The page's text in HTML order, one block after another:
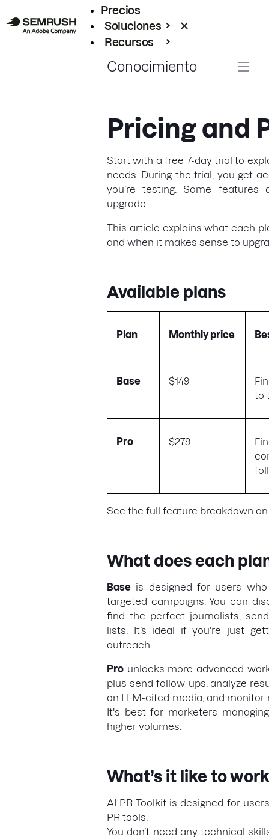
Precios
Soluciones
Recursos
Conocimiento
Pricing and
Start with a free 7-day trial to
needs. During the trial, you get
you’re testing. Some
upgrade.
This article explains what each
and when it makes sense to
Available plans
Plan Monthly price
Base $149
to
Pro $279
See the full feature breakdown
What does each
Base is designed for users
targeted campaigns. You can
find the perfect journalists,
lists. It’s ideal if you're just
outreach.
Pro unlocks more advanced
plus send follow-ups, analyze
on LLM-cited media, and
It's best for marketers
higher volumes.
What’s it like to
AI PR Toolkit is designed for
PR tools.
You don’t need any technical